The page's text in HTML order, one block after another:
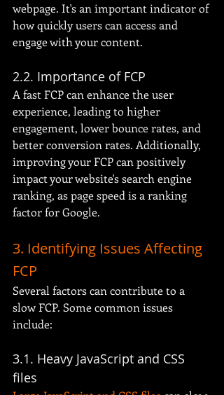
webpage. It's an important indicator of
how quickly users can access and
engage with your content.
2.2. Importance of FCP
A fast FCP can enhance the user
experience, leading to higher
engagement, lower bounce rates, and
better conversion rates. Additionally,
improving your FCP can positively
impact your website's search engine
ranking, as page speed is a ranking
factor for Google.
3. Identifying Issues Affecting
FCP
Several factors can contribute to a
slow FCP. Some common issues
include:
3.1. Heavy JavaScript and CSS
files